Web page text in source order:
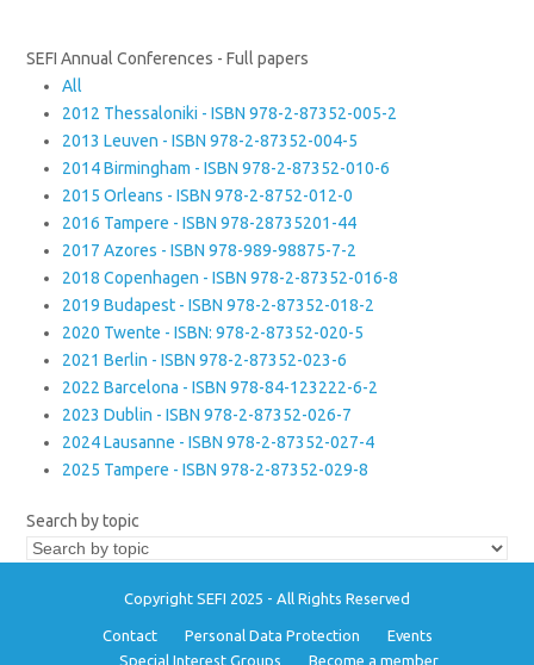
SEFI Annual Conferences - Full papers
All
2012 Thessaloniki - ISBN 978-2-87352-005-2
2013 Leuven - ISBN 978-2-87352-004-5
2014 Birmingham - ISBN 978-2-87352-010-6
2015 Orleans - ISBN 978-2-8752-012-0
2016 Tampere - ISBN 978-28735201-44
2017 Azores - ISBN 978-989-98875-7-2
2018 Copenhagen - ISBN 978-2-87352-016-8
2019 Budapest - ISBN 978-2-87352-018-2
2020 Twente - ISBN: 978-2-87352-020-5
2021 Berlin - ISBN 978-2-87352-023-6
2022 Barcelona - ISBN 978-84-123222-6-2
2023 Dublin - ISBN 978-2-87352-026-7
2024 Lausanne - ISBN 978-2-87352-027-4
2025 Tampere - ISBN 978-2-87352-029-8
Search by topic
Copyright SEFI 2025 - All Rights Reserved
Contact Personal Data Protection
Events
Special Interest Groups
Become a member